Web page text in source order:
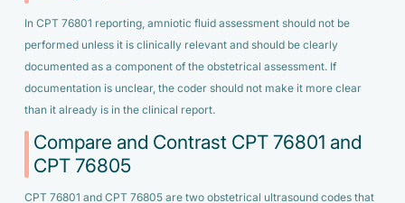
In CPT 76801 reporting, amniotic fluid assessment should not be
performed unless it is clinically relevant and should be clearly
documented as a component of the obstetrical assessment. If
documentation is unclear, the coder should not make it more clear
than it already is in the clinical report.
Compare and Contrast CPT 76801 and
CPT 76805
CPT 76801 and CPT 76805 are two obstetrical ultrasound codes that